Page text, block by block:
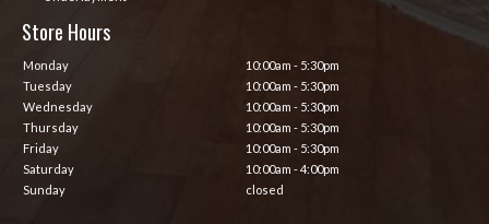
Store Hours
Monday
10:00am - 5:30pm
Tuesday
10:00am - 5:30pm
Wednesday
10:00am - 5:30pm
Thursday
10:00am - 5:30pm
Friday
10:00am - 5:30pm
Saturday
10:00am - 4:00pm
Sunday
closed